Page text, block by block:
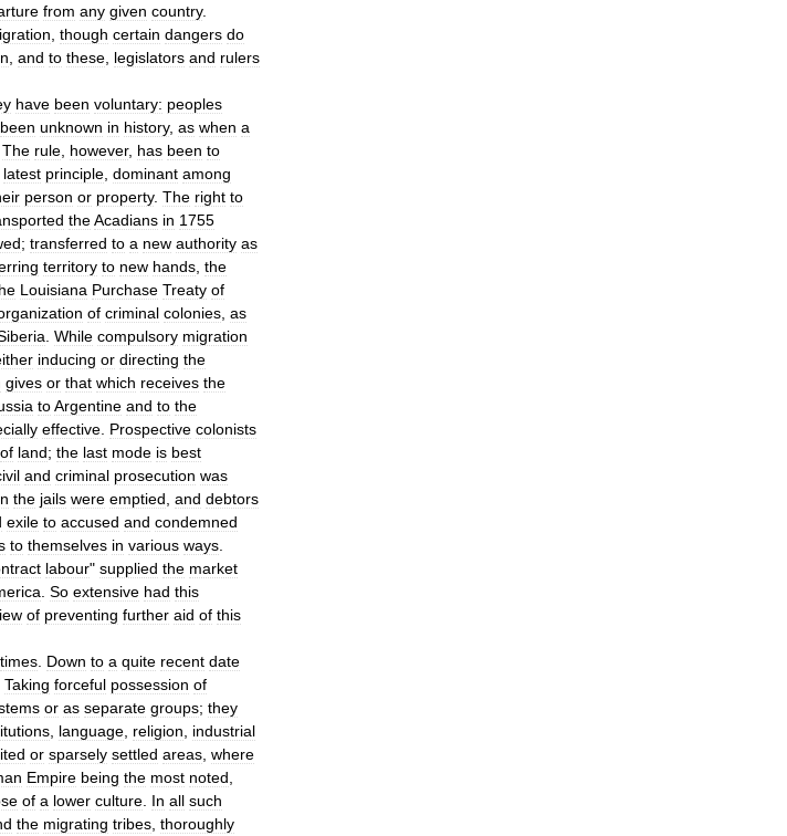
from any given country.
though certain dangers do
and to these legislators and rulers
have been voluntary: peoples
been unknown in history, as when a
The rule however, has been to
latest principle dominant among
person or property. The right to
theAcadians in 1755
; transferred to a new authority as
territory to new hands the
Louisiana Purchase Treaty of
of criminal colonies as
While compulsory migration
inducing or directing the
gives or that which receives the
toArgentine and to the
effective Prospective colonists
of land; the last mode is best
and criminal prosecution was
the jails were emptied and debtors
exile to accused and condemned
to themselves in various ways
labour" supplied the market
So extensive had this
of preventing further aid of this
times Down to a quite recent date
Taking forceful possession of
or as separate groups; they
language religion
industrial
or sparsely settled areas where
Empire being the most noted
of a lower culture In all such
the migrating tribes thoroughly